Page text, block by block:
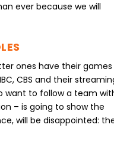
ever because we will
ones have their games
CBS and their
want to follow a team
– is going to show the
will be disappointed: